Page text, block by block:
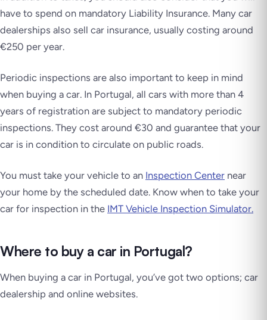
have to spend on mandatory Liability Insurance. Many car
dealerships also sell car insurance, usually costing around
€250 per year.
Periodic inspections are also important to keep in mind
when buying a car. In Portugal, all cars with more than 4
years of registration are subject to mandatory periodic
inspections. They cost around €30 and guarantee that your
car is in condition to circulate on public roads.
You must take your vehicle to an Inspection Center near
your home by the scheduled date. Know when to take your
car for inspection in the IMT Vehicle Inspection Simulator.
Where to buy a car in Portugal?
When buying a car in Portugal, you’ve got two options; car
dealership and online websites.